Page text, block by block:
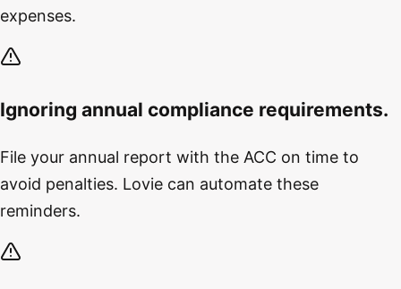
expenses.
Ignoring annual compliance requirements.
File your annual report with the ACC on time to
avoid penalties. Lovie can automate these
reminders.